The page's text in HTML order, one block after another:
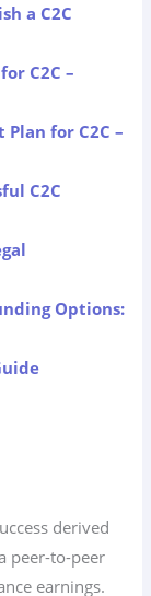
a C2C
C2C –
for C2C –
C2C
Options:
derived
peer-to-peer
earnings.